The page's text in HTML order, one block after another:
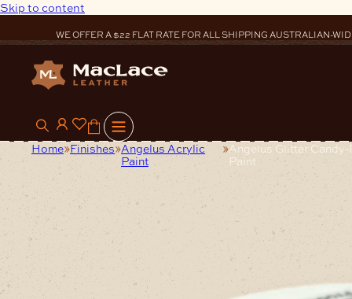
Skip to content
WE OFFER A $22 FLAT RATE FOR ALL SHIPPING AUSTRALIAN-
0
Home Finishes Angelus Acrylic
Paint
Angelus Glitter
Paint